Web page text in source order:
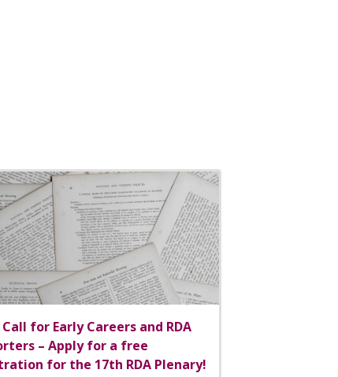
for Early Careers and RDA
– Apply for a free
for the 17th RDA Plenary!